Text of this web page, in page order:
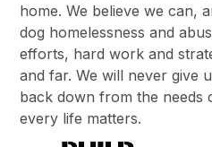
home. We believe we can,
dog homelessness and
efforts, hard work and
and far. We will never give
back down from the needs
every life matters.